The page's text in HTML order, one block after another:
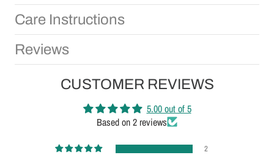
Care Instructions
Reviews
CUSTOMER REVIEWS
5.00 out of 5
Based on 2 reviews
2